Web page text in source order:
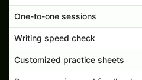
One-to-one sessions
Writing speed check
Customized practice sheets